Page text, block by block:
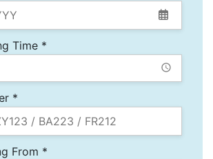
Time *
*
From *